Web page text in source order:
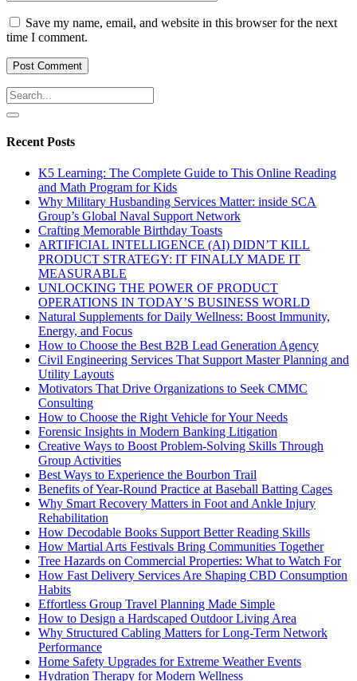
Save my name, email, and website in this browser for the next
time I comment.
Recent Posts
K5 Learning: The Complete Guide to This Online Reading
and Math Program for Kids
Why Military Husbanding Services Matter: inside SCA
Group’s Global Naval Support Network
Crafting Memorable Birthday Toasts
ARTIFICIAL INTELLIGENCE (AI) DIDN’T KILL
PRODUCT STRATEGY: IT FINALLY MADE IT
MEASURABLE
UNLOCKING THE POWER OF PRODUCT
OPERATIONS IN TODAY’S BUSINESS WORLD
Natural Supplements for Daily Wellness: Boost Immunity,
Energy, and Focus
How to Choose the Best B2B Lead Generation Agency
Civil Engineering Services That Support Master Planning and
Utility Layouts
Motivators That Drive Organizations to Seek CMMC
Consulting
How to Choose the Right Vehicle for Your Needs
Forensic Insights in Modern Banking Litigation
Creative Ways to Boost Problem-Solving Skills Through
Group Activities
Best Ways to Experience the Bourbon Trail
Benefits of Year-Round Practice at Baseball Batting Cages
Why Smart Recovery Matters in Foot and Ankle Injury
Rehabilitation
How Decodable Books Support Better Reading Skills
How Martial Arts Festivals Bring Communities Together
Tree Hazards on Commercial Properties: What to Watch For
How Fast Delivery Services Are Shaping CBD Consumption
Habits
Effortless Group Travel Planning Made Simple
How to Design a Hardscaped Outdoor Living Area
Why Structured Cabling Matters for Long-Term Network
Performance
Home Safety Upgrades for Extreme Weather Events
Hydration Therapy for Modern Wellness